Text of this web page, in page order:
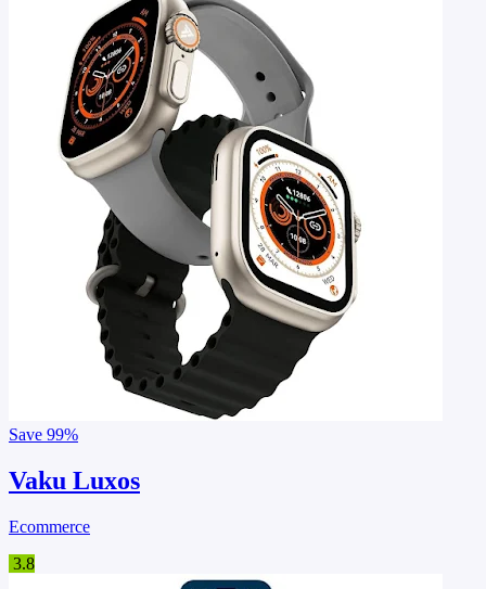
Save 99%
Vaku Luxos
Ecommerce
3.8